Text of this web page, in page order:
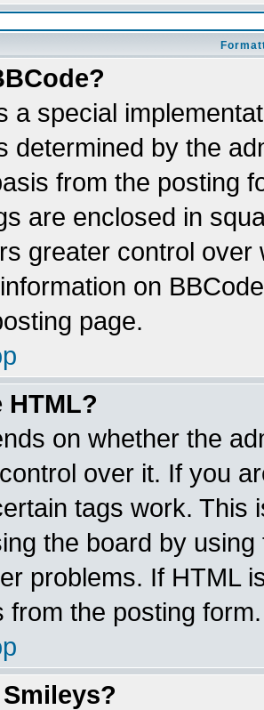
a special
determined by the
from the posting
are enclosed in
greater control
on
page.
HTML?
on whether the
over it. If you
tags work. This
the board by
problems. If HTML
from the posting form.